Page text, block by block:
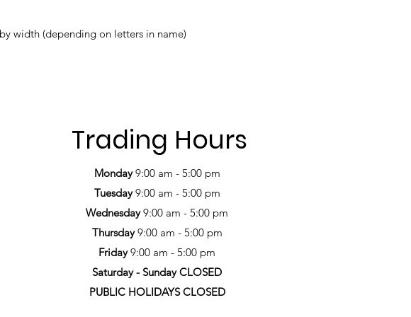
width (depending on letters in name)
Trading Hours
Monday9:00 am - 5:00 pm
Tuesday9:00 am - 5:00 pm
Wednesday9:00 am - 5:00 pm
Thursday9:00 am - 5:00 pm
Friday9:00 am - 5:00 pm
Saturday - Sunday CLOSED
PUBLIC HOLIDAYS CLOSED